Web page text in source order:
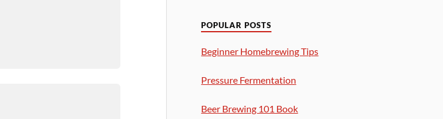
POPULAR POSTS
Beginner Homebrewing Tips
Pressure Fermentation
Beer Brewing 101 Book